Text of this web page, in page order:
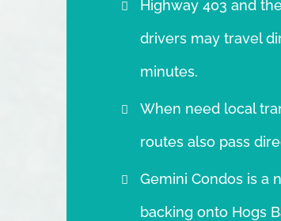
Highway 403 and
drivers may travel
minutes.
When need local
routes also pass
Gemini Condos is a
backing onto Hogs